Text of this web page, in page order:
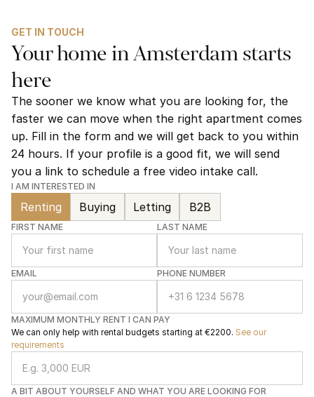
GET IN TOUCH
Your home in Amsterdam starts
here
The sooner we know what you are looking for, the
faster we can move when the right apartment comes
up. Fill in the form and we will get back to you within
24 hours. If your profile is a good fit, we will send
you a link to schedule a free video intake call.
I AM INTERESTED IN
Renting Buying Letting B2B
FIRST NAME LAST NAME
EMAIL PHONE NUMBER
MAXIMUM MONTHLY RENT I CAN PAY
We can only help with rental budgets starting at €2200. See our
requirements
A BIT ABOUT YOURSELF AND WHAT YOU ARE LOOKING FOR